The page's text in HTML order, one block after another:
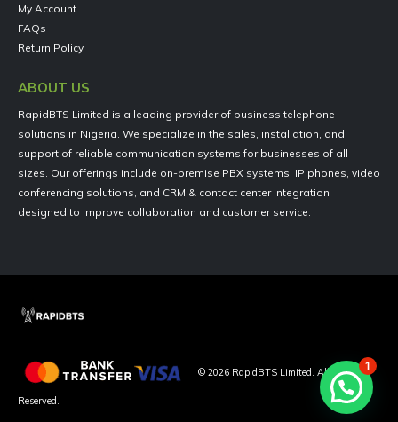
My Account
FAQs
Return Policy
ABOUT US
RapidBTS Limited is a leading provider of business telephone
solutions in Nigeria. We specialize in the sales, installation, and
support of reliable communication systems for businesses of all
sizes. Our offerings include on-premise PBX systems, IP phones, video
conferencing solutions, and CRM & contact center integration
designed to improve collaboration and customer service.
© 2026 RapidBTS Limited. All Rights
Reserved.
1